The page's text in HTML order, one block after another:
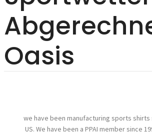
Oasis
we have been manufacturing sports shirts
US. We have been a PPAI member since